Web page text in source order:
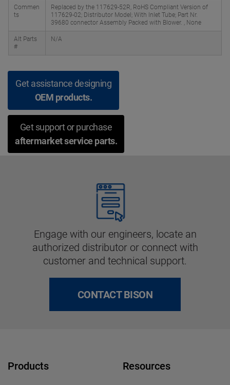
Commen
ts
Replaced by the 117629-52R, RoHS Compliant Version of
117629-02; Distributor Model; With Inlet Tube; Part Nr.
39680 connector Assembly Packed with Blower. , None
Alt Parts
#
N/A
Get assistance designing
OEM products.
Get support or purchase
aftermarket service parts.
Engage with our engineers, locate an
authorized distributor or connect with
customer and technical support.
CONTACT BISON
Products Resources